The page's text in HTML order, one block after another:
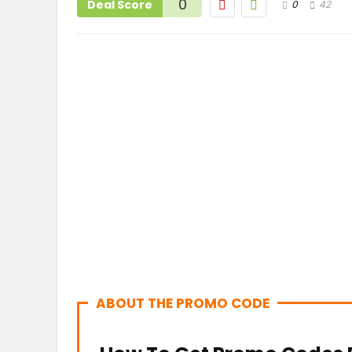
Deal Score 0 0 42
ABOUT THE PROMO CODE